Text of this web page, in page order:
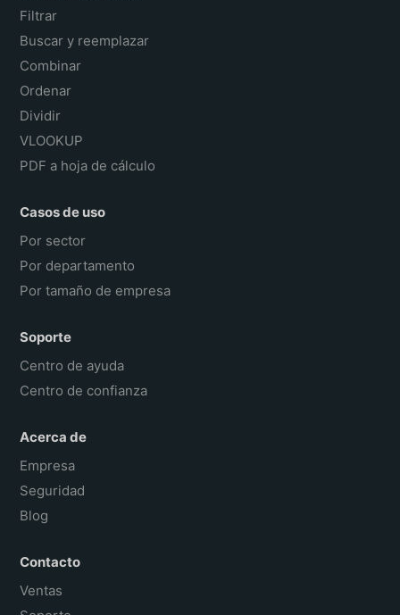
Filtrar
Buscar y reemplazar
Combinar
Ordenar
Dividir
VLOOKUP
PDF a hoja de cálculo
Casos de uso
Por sector
Por departamento
Por tamaño de empresa
Soporte
Centro de ayuda
Centro de confianza
Acerca de
Empresa
Seguridad
Blog
Contacto
Ventas